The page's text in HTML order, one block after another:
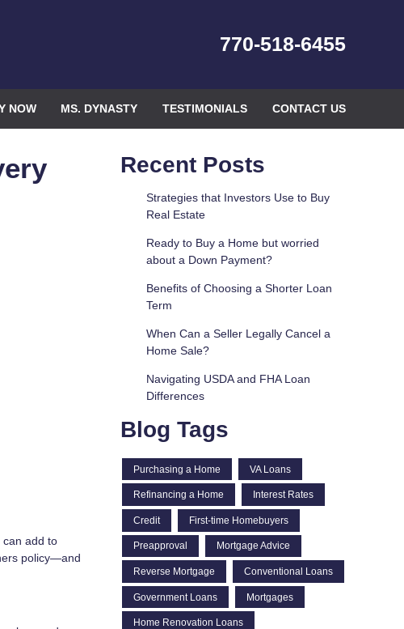
770-518-6455
NOW MS. DYNASTY TESTIMONIALS CONTACT US
can add to
policy—and
Recent Posts
Strategies that Investors Use to Buy
Real Estate
Ready to Buy a Home but worried
about a Down Payment?
Benefits of Choosing a Shorter Loan
Term
When Can a Seller Legally Cancel a
Home Sale?
Navigating USDA and FHA Loan
Differences
Blog Tags
Purchasing a Home VA Loans
Refinancing a Home Interest Rates
Credit First-time Homebuyers
Preapproval Mortgage Advice
Reverse Mortgage Conventional Loans
Government Loans Mortgages
Home Renovation Loans